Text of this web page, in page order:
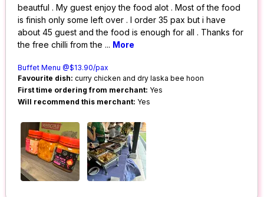
beautful . My guest enjoy the food alot . Most of the food
is finish only some left over . I order 35 pax but i have
about 45 guest and the food is enough for all . Thanks for
the free chilli from the ... More
Buffet Menu @$13.90/pax
Favourite dish: curry chicken and dry laska bee hoon
First time ordering from merchant: Yes
Will recommend this merchant: Yes